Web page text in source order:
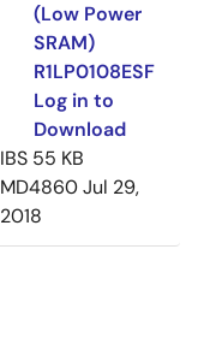
(Low Power
SRAM)
R1LP0108ESF
Log in to
Download
IBS 55 KB
MD4860Jul 29,
2018